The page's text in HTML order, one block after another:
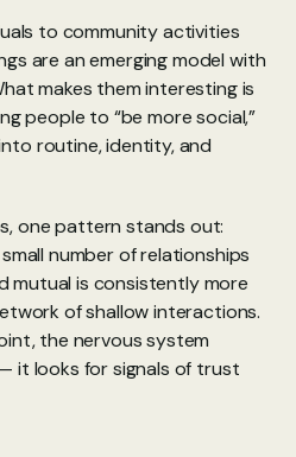
to community activities
are an emerging model with
makes them interesting is
people to “be more social,”
routine, identity, and
one pattern stands out:
number of relationships
mutual is consistently more
of shallow interactions.
the nervous system
it looks for signals of trust